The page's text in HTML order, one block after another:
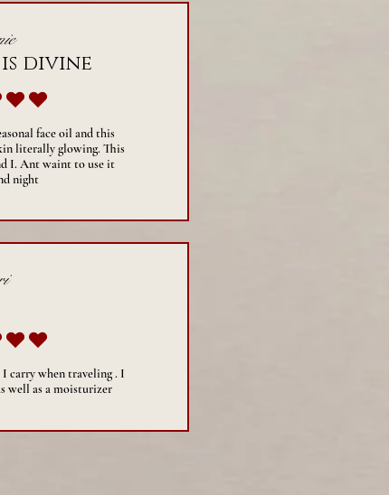
divine
rating is 5 out of 5
face oil and this
literally glowing. This
I. Ant waint to use it
night
rating is 5 out of 5
carry when traveling . I
well as a moisturizer